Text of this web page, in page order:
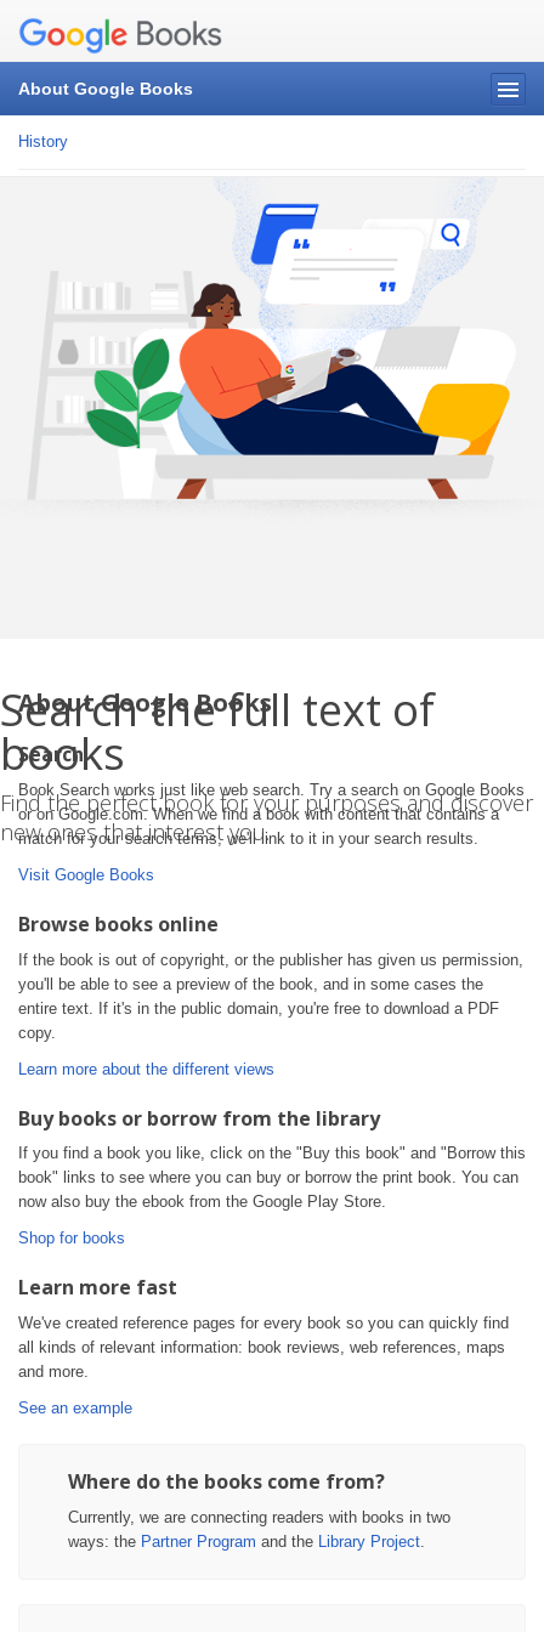
About Google Books
History
Search the full text of
books
Find the perfect book for your purposes and discover
new ones that interest you.
About Google Books
Search
Book Search works just like web search. Try a search on Google Books
or on Google.com. When we find a book with content that contains a
match for your search terms, we'll link to it in your search results.
Visit Google Books
Browse books online
If the book is out of copyright, or the publisher has given us permission,
you'll be able to see a preview of the book, and in some cases the
entire text. If it's in the public domain, you're free to download a PDF
copy.
Learn more about the different views
Buy books or borrow from the library
If you find a book you like, click on the "Buy this book" and "Borrow this
book" links to see where you can buy or borrow the print book. You can
now also buy the ebook from the Google Play Store.
Shop for books
Learn more fast
We've created reference pages for every book so you can quickly find
all kinds of relevant information: book reviews, web references, maps
and more.
See an example
Where do the books come from?
Currently, we are connecting readers with books in two
ways: the Partner Program and the Library Project.